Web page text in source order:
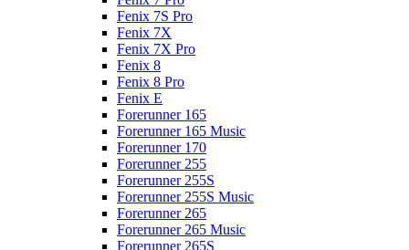
Fenix 7S Pro
Fenix 7X
Fenix 7X Pro
Fenix 8
Fenix 8 Pro
Fenix E
Forerunner 165
Forerunner 165 Music
Forerunner 170
Forerunner 255
Forerunner 255S
Forerunner 255S Music
Forerunner 265
Forerunner 265 Music
Forerunner 265S